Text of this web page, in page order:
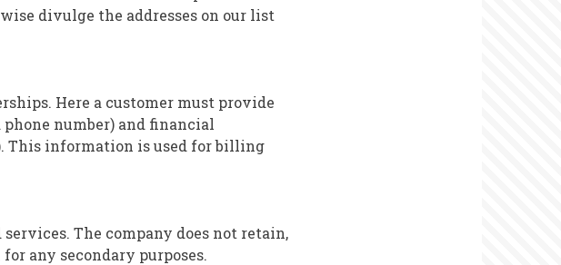
divulge the addresses on our list
Here a customer must provide
number) and financial
This information is used for billing
The company does not retain,
any secondary purposes.